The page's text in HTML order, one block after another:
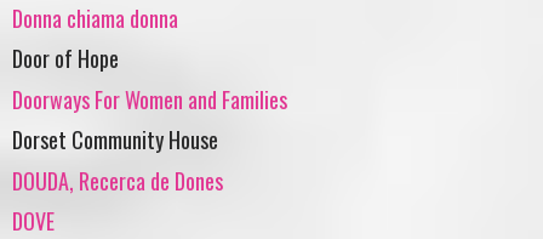
Donna chiama donna
Door of Hope
Doorways For Women and Families
Dorset Community House
DOUDA, Recerca de Dones
DOVE